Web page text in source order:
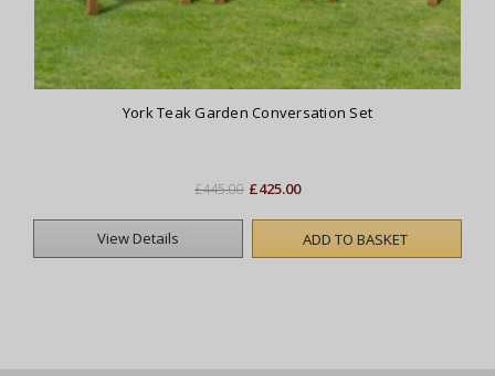
York Teak Garden Conversation Set
£445.00 £425.00
View Details ADD TO BASKET